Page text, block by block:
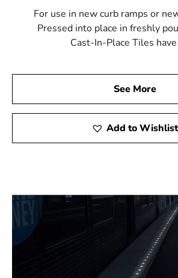
For use in new curb ramps or
Pressed into place in freshly
Cast-In-Place Tiles have
See More
Add to Wishlist